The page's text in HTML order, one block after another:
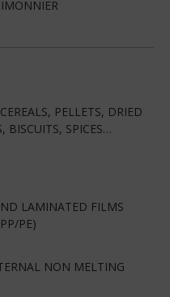
PELLETS, DRIED
BISCUITS, SPICES…
LAMINATED FILMS
PE)
NON MELTING